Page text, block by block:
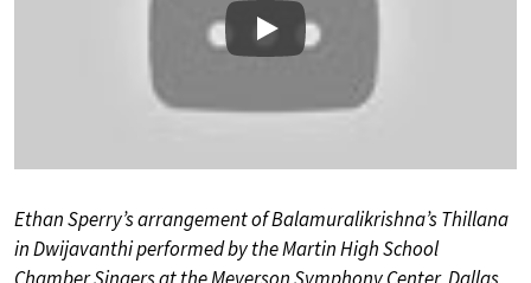
Play
Ethan Sperry’s arrangement of Balamuralikrishna’s Thillana
in Dwijavanthi performed by the Martin High School